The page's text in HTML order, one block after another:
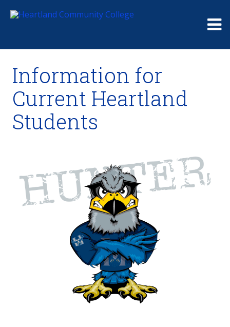
Information for
Current Heartland
Students